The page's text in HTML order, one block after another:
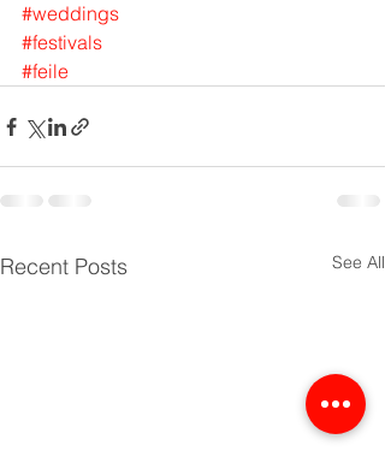
#weddings
#festivals
#feile
Recent Posts See All